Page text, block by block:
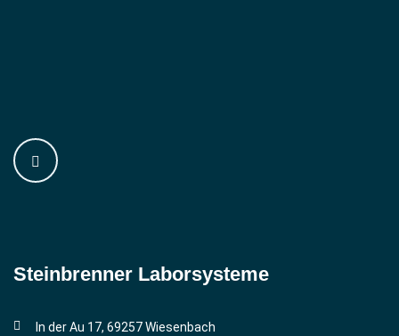
Steinbrenner ­Laborsysteme
In der Au 17, 69257 Wiesenbach